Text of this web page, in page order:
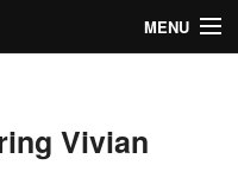
MENU
Vivian